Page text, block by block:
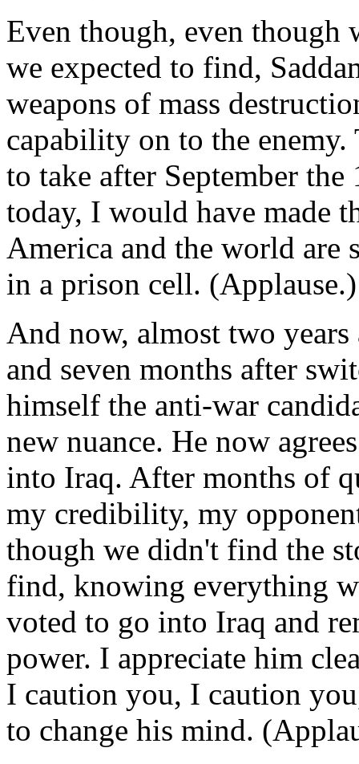
Even though, even though
we expected to find,
weapons of mass
capability on to the
to take after September
today, I would have made
America and the world are
in a prison cell. (Applause.)
And now, almost two
and seven months after
himself the anti-war
new nuance. He now
into Iraq. After months of
my credibility, my
though we didn't find the
find, knowing everything
voted to go into Iraq and
power. I appreciate him
I caution you, I caution
to change his mind.